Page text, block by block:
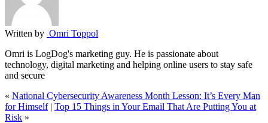
Written by Omri Toppol
Omri is LogDog's marketing guy. He is passionate about
technology, digital marketing and helping online users to stay safe
and secure
« National Cybersecurity Awareness Month Lesson: It’s Every Man
for Himself| Top 15 Things in Your Email That Are Putting You at
Risk »